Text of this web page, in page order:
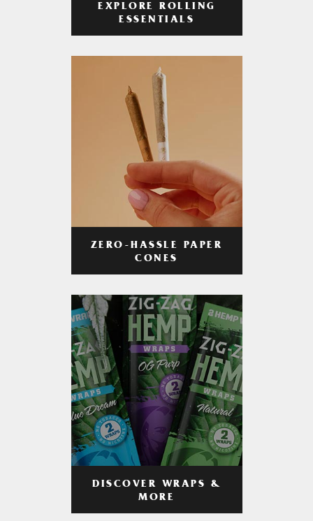
EXPLORE ROLLING
ESSENTIALS
ZERO-HASSLE PAPER
CONES
DISCOVER WRAPS &
MORE